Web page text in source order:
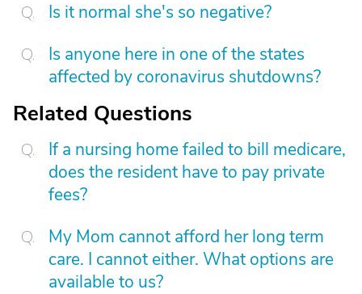
Is it normal she's so negative?
Is anyone here in one of the states
affected by coronavirus shutdowns?
Related Questions
If a nursing home failed to bill medicare,
does the resident have to pay private
fees?
My Mom cannot afford her long term
care. I cannot either. What options are
available to us?